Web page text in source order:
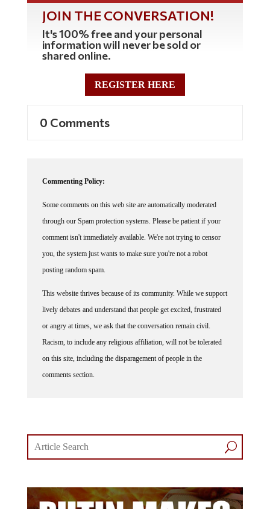
JOIN THE CONVERSATION!
It's 100% free and your personal
information will never be sold or
shared online.
REGISTER HERE
0 Comments
Commenting Policy:
Some comments on this web site are automatically moderated
through our Spam protection systems. Please be patient if your
comment isn't immediately available. We're not trying to censor
you, the system just wants to make sure you're not a robot
posting random spam.
This website thrives because of its community. While we support
lively debates and understand that people get excited, frustrated
or angry at times, we ask that the conversation remain civil.
Racism, to include any religious affiliation, will not be tolerated
on this site, including the disparagement of people in the
comments section.